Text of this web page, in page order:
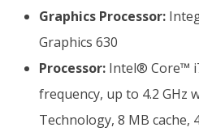
Graphics Processor:
Graphics 630
Processor: Intel® Core™
frequency, up to 4.2
Technology, 8 MB cache,